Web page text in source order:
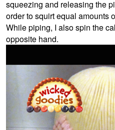
squeezing and releasing the
order to squirt equal amounts
While piping, I also spin the
opposite hand.